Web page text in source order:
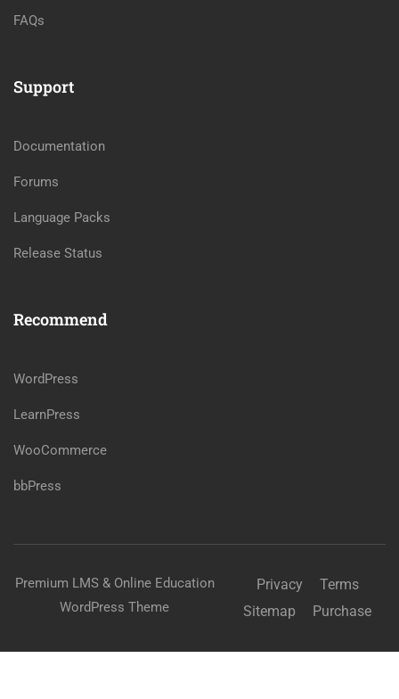
FAQs
Support
Documentation
Forums
Language Packs
Release Status
Recommend
WordPress
LearnPress
WooCommerce
bbPress
Premium LMS & Online Education
WordPress Theme
Privacy
Terms
Sitemap
Purchase